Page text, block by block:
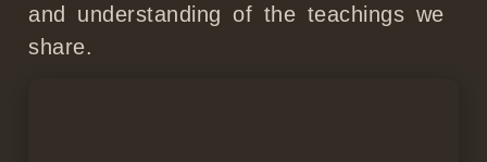
and understanding of the teachings we
share.